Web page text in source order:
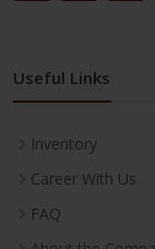
Useful Links
Inventory
Career With Us
FAQ